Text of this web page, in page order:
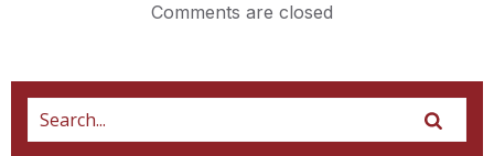
Comments are closed